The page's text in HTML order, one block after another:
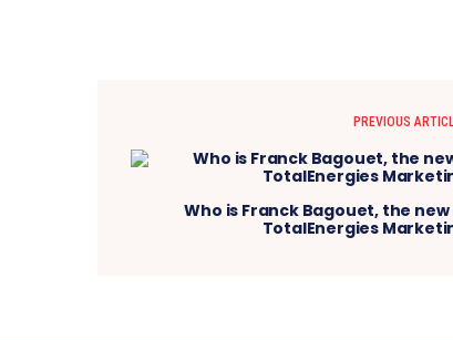
PREVIOUS
Who is Franck Bagouet, the
TotalEnergies